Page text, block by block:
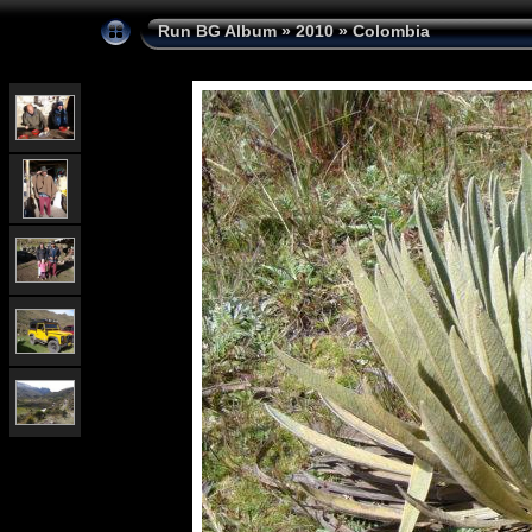
Run BG Album»2010»Colombia